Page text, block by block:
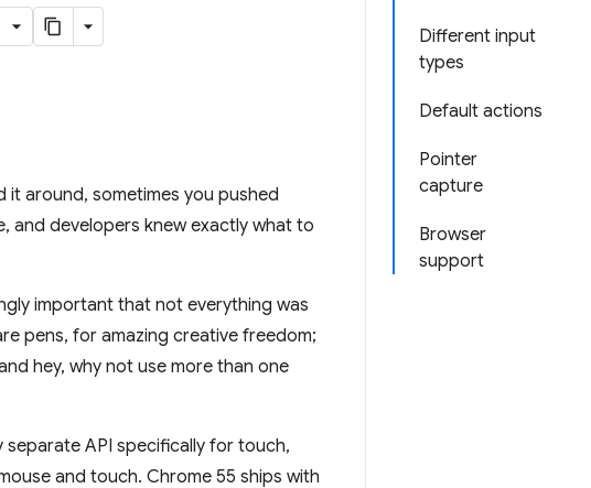
Different input
types
Default actions
Pointer
capture
Browser
support
it around, sometimes you pushed
and developers knew exactly what to
important that not everything was
pens, for amazing creative freedom;
hey, why not use more than one
separate API specifically for touch,
and touch. Chrome 55 ships with